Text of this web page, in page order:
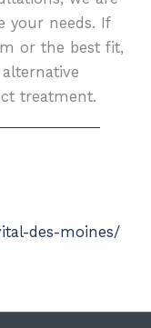
your needs. If
or the best fit,
treatment.
des-moines/